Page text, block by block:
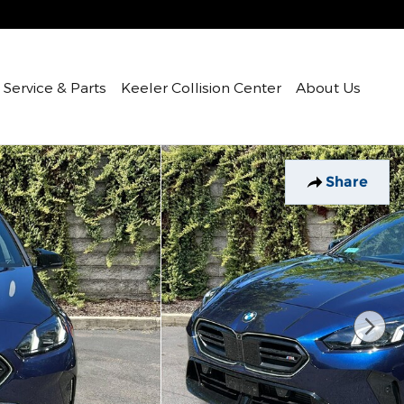
Service & Parts Keeler Collision Center About Us
Share